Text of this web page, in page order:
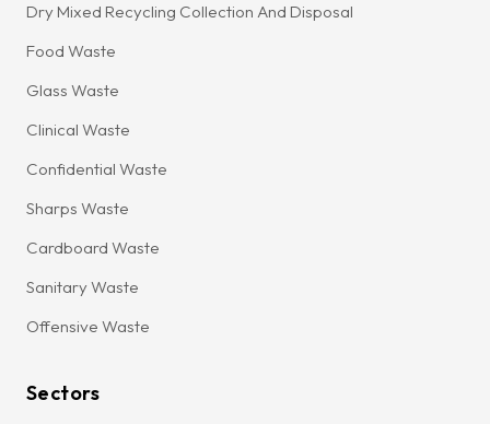
Dry Mixed Recycling Collection And Disposal
Food Waste
Glass Waste
Clinical Waste
Confidential Waste
Sharps Waste
Cardboard Waste
Sanitary Waste
Offensive Waste
Sectors